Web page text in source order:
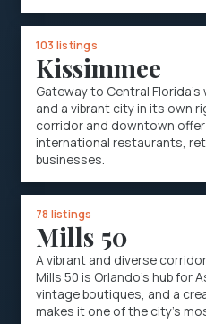
103 listings
Kissimmee
Gateway to Central
and a vibrant city in its own
corridor and downtown
international restaurants,
businesses.
78 listings
Mills 50
A vibrant and diverse
Mills 50 is Orlando's hub for
vintage boutiques, and a
makes it one of the city's